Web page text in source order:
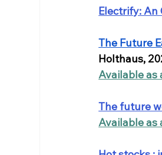
Electrify: An
The Future
Holthaus,
Available as
The future
Available as